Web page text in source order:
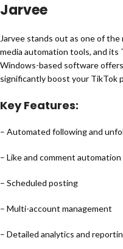
Jarvee
Jarvee stands out as one of
media automation tools, and
Windows-based software
significantly boost your TikTok
Key Features:
– Automated following and
– Like and comment automation
– Scheduled posting
– Multi-account management
– Detailed analytics and